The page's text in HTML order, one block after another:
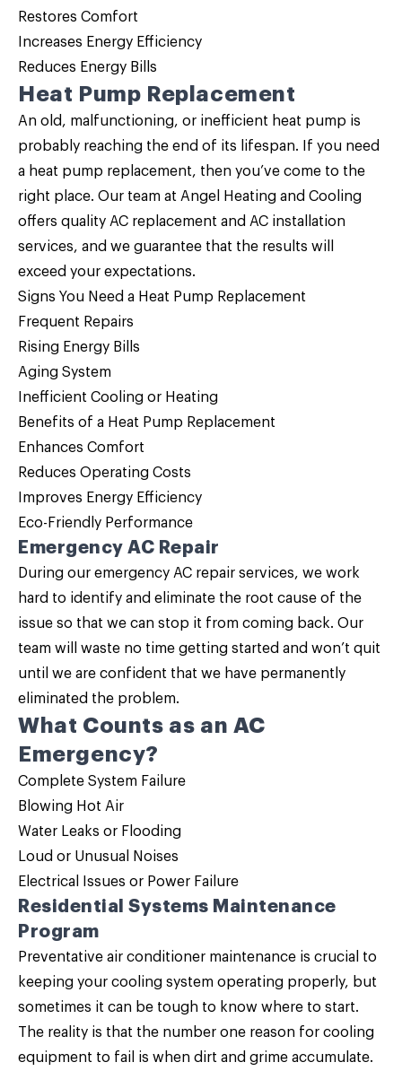
Restores Comfort
Increases Energy Efficiency
Reduces Energy Bills
Heat Pump Replacement
An old, malfunctioning, or inefficient heat pump is
probably reaching the end of its lifespan. If you need
a heat pump replacement, then you’ve come to the
right place. Our team at Angel Heating and Cooling
offers quality AC replacement and AC installation
services, and we guarantee that the results will
exceed your expectations.
Signs You Need a Heat Pump Replacement
Frequent Repairs
Rising Energy Bills
Aging System
Inefficient Cooling or Heating
Benefits of a Heat Pump Replacement
Enhances Comfort
Reduces Operating Costs
Improves Energy Efficiency
Eco-Friendly Performance
Emergency AC Repair
During our emergency AC repair services, we work
hard to identify and eliminate the root cause of the
issue so that we can stop it from coming back. Our
team will waste no time getting started and won’t quit
until we are confident that we have permanently
eliminated the problem.
What Counts as an AC
Emergency?
Complete System Failure
Blowing Hot Air
Water Leaks or Flooding
Loud or Unusual Noises
Electrical Issues or Power Failure
Residential Systems Maintenance
Program
Preventative air conditioner maintenance is crucial to
keeping your cooling system operating properly, but
sometimes it can be tough to know where to start.
The reality is that the number one reason for cooling
equipment to fail is when dirt and grime accumulate.